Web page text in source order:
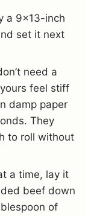
a 9×13-inch
set it next
need a
feel stiff
damp paper
They
to roll without
a time, lay it
beef down
of